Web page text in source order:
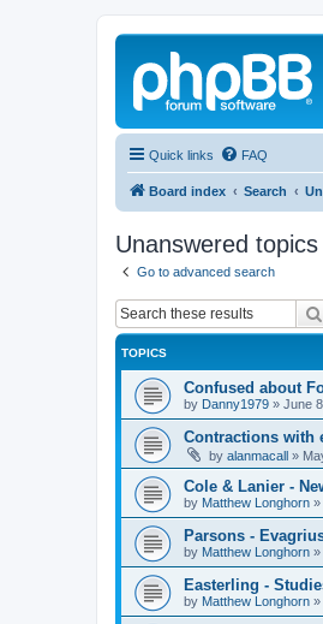
Quick links FAQ
Board index Search
Unanswered topics
Go to advanced search
TOPICS
Confused about
by Danny1979 » June
Contractions with
by alanmacall »
Cole & Lanier -
by Matthew Longhorn »
Parsons -
by Matthew Longhorn »
Easterling -
by Matthew Longhorn »